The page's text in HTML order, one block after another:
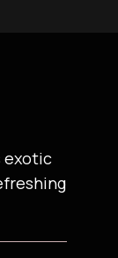
exotic